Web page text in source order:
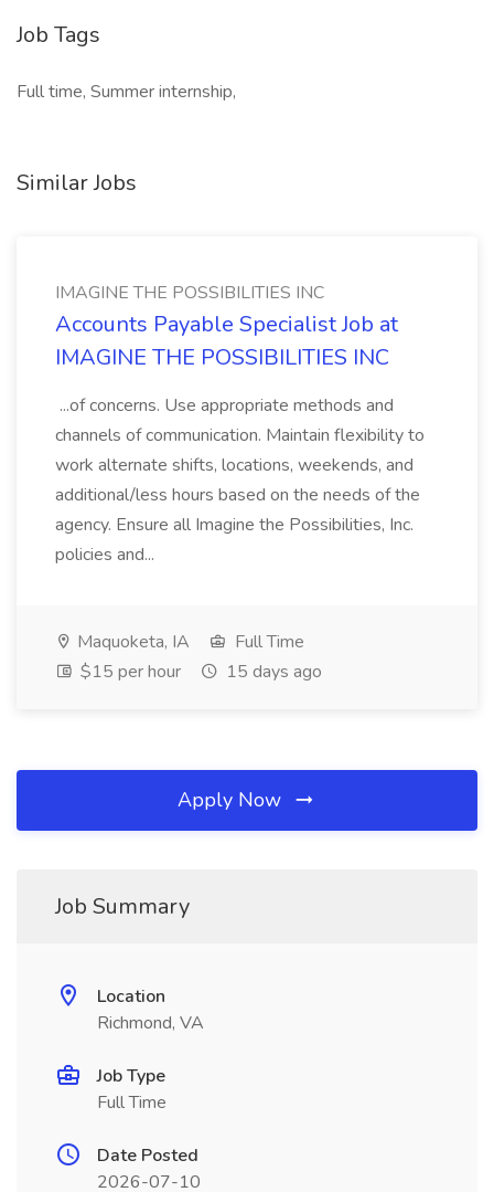
Job Tags
Full time, Summer internship,
Similar Jobs
IMAGINE THE POSSIBILITIES INC
Accounts Payable Specialist Job at
IMAGINE THE POSSIBILITIES INC
...of concerns. Use appropriate methods and
channels of communication. Maintain flexibility to
work alternate shifts, locations, weekends, and
additional/less hours based on the needs of the
agency. Ensure all Imagine the Possibilities, Inc.
policies and...
Maquoketa, IA
Full Time
$15 per hour
15 days ago
Apply Now
Job Summary
Location
Richmond, VA
Job Type
Full Time
Date Posted
2026-07-10